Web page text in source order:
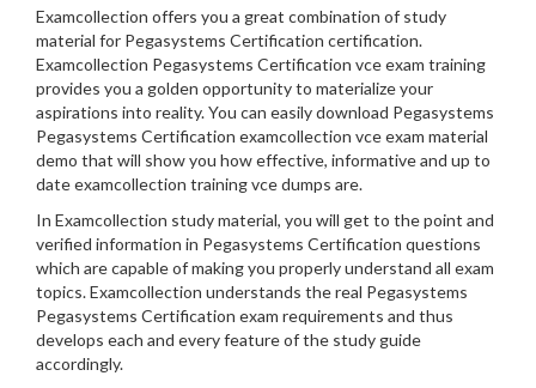
Examcollection offers you a great combination of study
material for Pegasystems Certification certification.
Examcollection Pegasystems Certification vce exam training
provides you a golden opportunity to materialize your
aspirations into reality. You can easily download Pegasystems
Pegasystems Certification examcollection vce exam material
demo that will show you how effective, informative and up to
date examcollection training vce dumps are.
In Examcollection study material, you will get to the point and
verified information in Pegasystems Certification questions
which are capable of making you properly understand all exam
topics. Examcollection understands the real Pegasystems
Pegasystems Certification exam requirements and thus
develops each and every feature of the study guide
accordingly.